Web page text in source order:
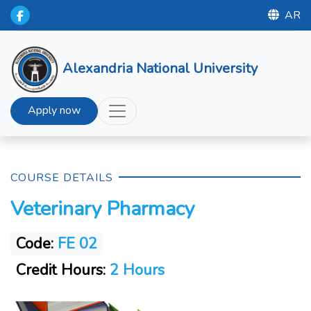
AR
Alexandria National University
Apply now
COURSE DETAILS
Veterinary Pharmacy
Code: FE 02
Credit Hours: 2 Hours